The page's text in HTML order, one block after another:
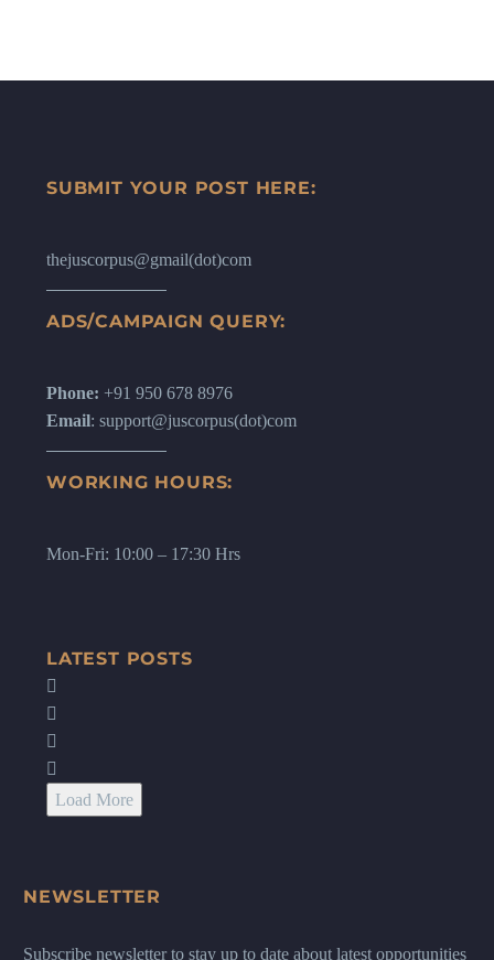
SUBMIT YOUR POST HERE:
thejuscorpus@gmail(dot)com
ADS/CAMPAIGN QUERY:
Phone: +91 950 678 8976
Email: support@juscorpus(dot)com
WORKING HOURS:
Mon-Fri: 10:00 – 17:30 Hrs
LATEST POSTS
Load More
NEWSLETTER
Subscribe newsletter to stay up to date about latest opportunities